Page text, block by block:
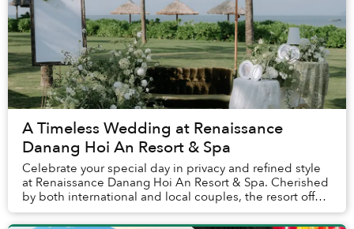
A Timeless Wedding at Renaissance
Danang Hoi An Resort & Spa
Celebrate your special day in privacy and refined style
at Renaissance Danang Hoi An Resort & Spa. Cherished
by both international and local couples, the resort offers
a warm, family-like atmosphere t...